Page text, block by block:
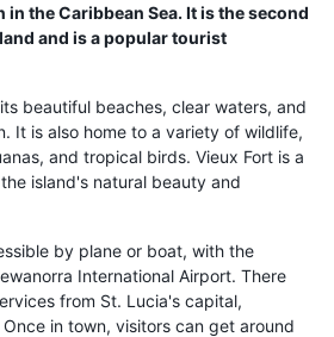
in the Caribbean Sea. It is the second
and is a popular tourist
beautiful beaches, clear waters, and
It is also home to a variety of wildlife,
and tropical birds. Vieux Fort is a
island's natural beauty and
by plane or boat, with the
International Airport. There
from St. Lucia's capital,
in town, visitors can get around